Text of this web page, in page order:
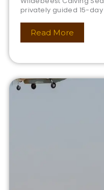
privately guided 15-
Read More